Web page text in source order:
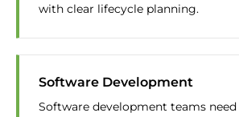
with clear lifecycle planning.
Software Development
Software development teams